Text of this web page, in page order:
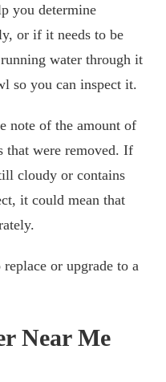
you determine
or if it needs to be
water through it
so you can inspect it.
note of the amount of
that were removed. If
cloudy or contains
it could mean that
or upgrade to a
Near Me